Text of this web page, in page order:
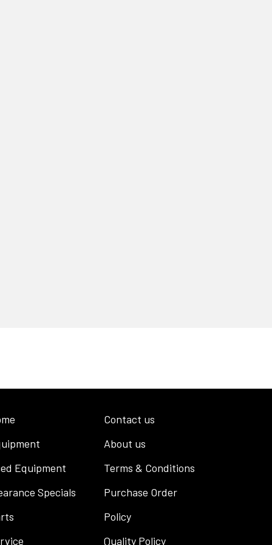
Equipment
Specials
Contact us
About us
Terms & Conditions
Purchase Order
Policy
Quality Policy